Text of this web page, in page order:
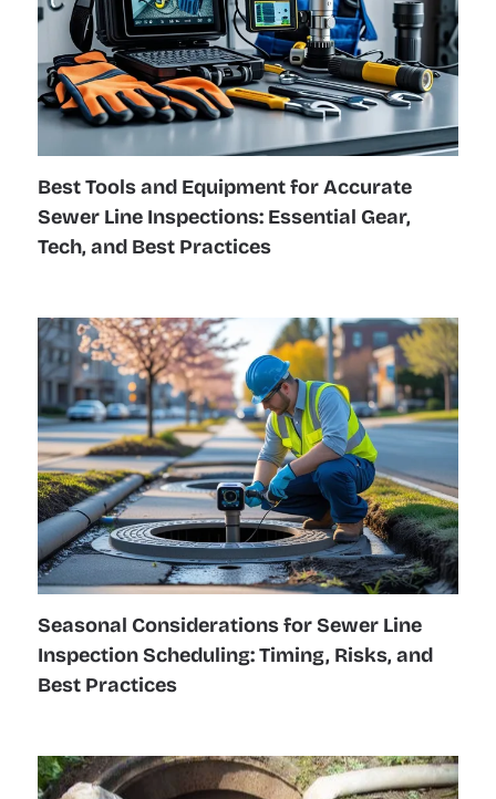
Best Tools and Equipment for Accurate
Sewer Line Inspections: Essential Gear,
Tech, and Best Practices
Seasonal Considerations for Sewer Line
Inspection Scheduling: Timing, Risks, and
Best Practices